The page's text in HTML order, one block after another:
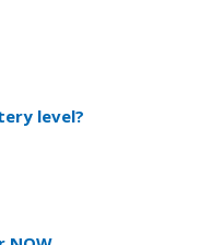
level?